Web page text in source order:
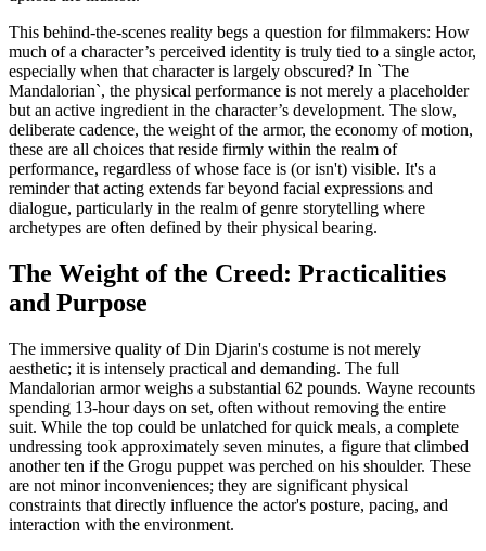
This behind-the-scenes reality begs a question for filmmakers: How
much of a character’s perceived identity is truly tied to a single actor,
especially when that character is largely obscured? In `The
Mandalorian`, the physical performance is not merely a placeholder
but an active ingredient in the character’s development. The slow,
deliberate cadence, the weight of the armor, the economy of motion,
these are all choices that reside firmly within the realm of
performance, regardless of whose face is (or isn't) visible. It's a
reminder that acting extends far beyond facial expressions and
dialogue, particularly in the realm of genre storytelling where
archetypes are often defined by their physical bearing.
The Weight of the Creed: Practicalities
and Purpose
The immersive quality of Din Djarin's costume is not merely
aesthetic; it is intensely practical and demanding. The full
Mandalorian armor weighs a substantial 62 pounds. Wayne recounts
spending 13-hour days on set, often without removing the entire
suit. While the top could be unlatched for quick meals, a complete
undressing took approximately seven minutes, a figure that climbed
another ten if the Grogu puppet was perched on his shoulder. These
are not minor inconveniences; they are significant physical
constraints that directly influence the actor's posture, pacing, and
interaction with the environment.